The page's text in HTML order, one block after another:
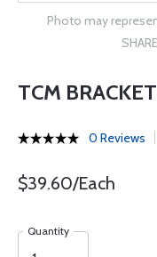
Photo may
SHARE
TCM
0 Reviews
$39.60/Each
Quantity